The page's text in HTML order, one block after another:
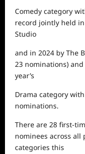
Comedy category
record jointly held
Studio
and in 2024 by The
23 nominations) and
year’s
Drama category
nominations.
There are 28 first-
nominees across all
categories this